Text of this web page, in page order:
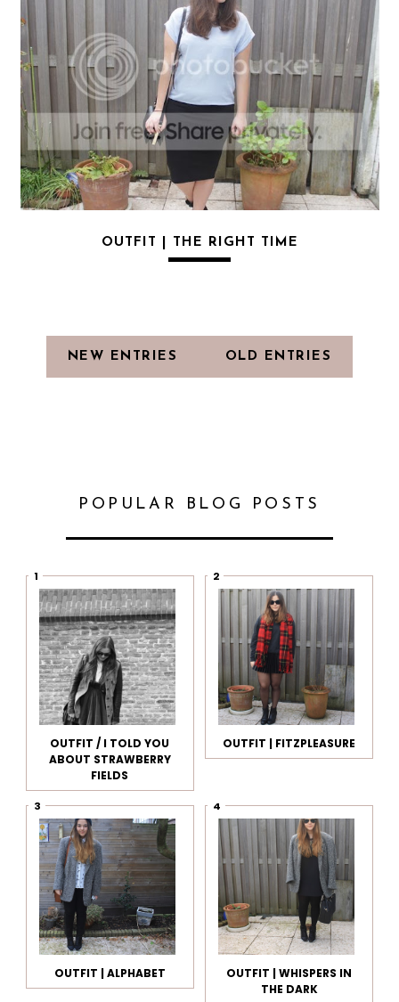
OUTFIT | THE RIGHT TIME
NEW ENTRIES OLD ENTRIES
POPULAR BLOG POSTS
OUTFIT / I TOLD YOU
ABOUT STRAWBERRY
FIELDS
OUTFIT | FITZPLEASURE
OUTFIT | ALPHABET
OUTFIT | WHISPERS IN
THE DARK